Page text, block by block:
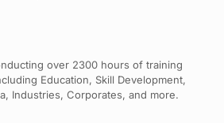
over 2300 hours of training
Education, Skill Development,
Industries, Corporates, and more.